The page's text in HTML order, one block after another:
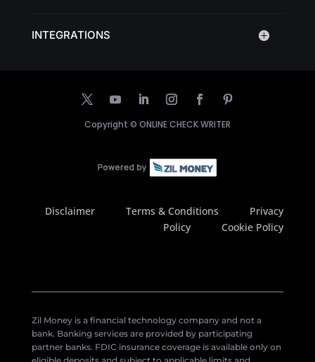
INTEGRATIONS
Copyright © ONLINE CHECK WRITER
Disclaimer Terms & Conditions
Privacy
Policy
Cookie Policy
Zil Money is a financial technology company and not a
bank. Banking services are provided by participating
partner banks. FDIC insurance coverage is available only on